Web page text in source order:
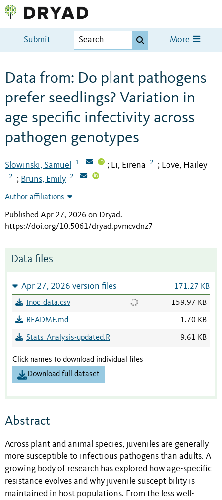
Submit More
Data from: Do plant pathogens
prefer seedlings? Variation in
age specific infectivity across
pathogen genotypes
Slowinski, Samuel 1 ; Li, Eirena 2 ; Love, Hailey
2 ; Bruns, Emily 2
Author affiliations
Published Apr 27, 2026 on Dryad.
https://doi.org/10.5061/dryad.pvmcvdnz7
Data files
Apr 27, 2026 version files 171.27 KB
Inoc_data.csv 159.97 KB
README.md 1.70 KB
Stats_Analysis-updated.R 9.61 KB
Click names to download individual files
Download full dataset
Abstract
Across plant and animal species, juveniles are generally
more susceptible to infectious pathogens than adults. A
growing body of research has explored how age-specific
resistance evolves and why juvenile susceptibility is
maintained in host populations. From the less well-